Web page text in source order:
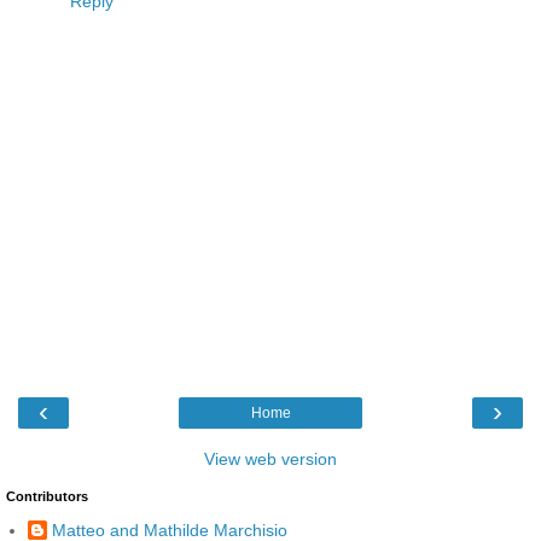
‹ ›
Home
View web version
Contributors
Matteo and Mathilde Marchisio